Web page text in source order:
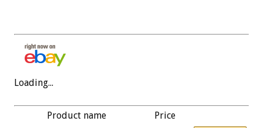
Loading...
Product name Price